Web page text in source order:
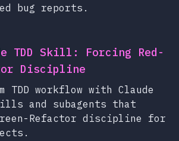
bug reports.
TDD Skill: Forcing Red-
Discipline
TDD workflow with Claude
and subagents that
Refactor discipline for